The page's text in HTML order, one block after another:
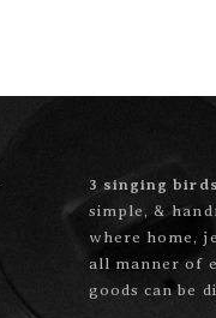
3 singing
simple, &
where home,
all manner of
goods can be